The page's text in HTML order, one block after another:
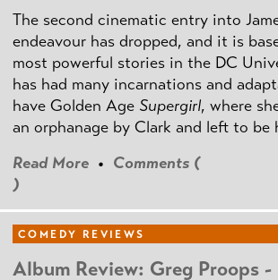
The second cinematic entry into
endeavour has dropped, and it is
most powerful stories in the DC
has had many incarnations and
have Golden Age Supergirl, where
an orphanage by Clark and left to be
Read More • Comments (
)
COMEDY REVIEWS
Album Review: Greg Proops